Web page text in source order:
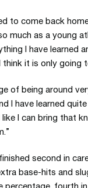
to come back
much as a young
I have learned
think it is only going
of being around
I have learned
I can bring that
second in
base-hits and